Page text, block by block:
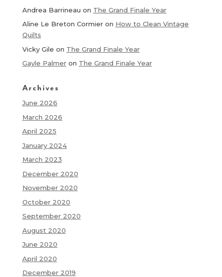
Andrea Barrineau on The Grand Finale Year
Aline Le Breton Cormieron How to Clean Vintage
Quilts
Vicky Gile on The Grand Finale Year
Gayle Palmeron The Grand Finale Year
Archives
June 2026
March 2026
April 2025
January 2024
March 2023
December 2020
November 2020
October 2020
September 2020
August 2020
June 2020
April 2020
December 2019